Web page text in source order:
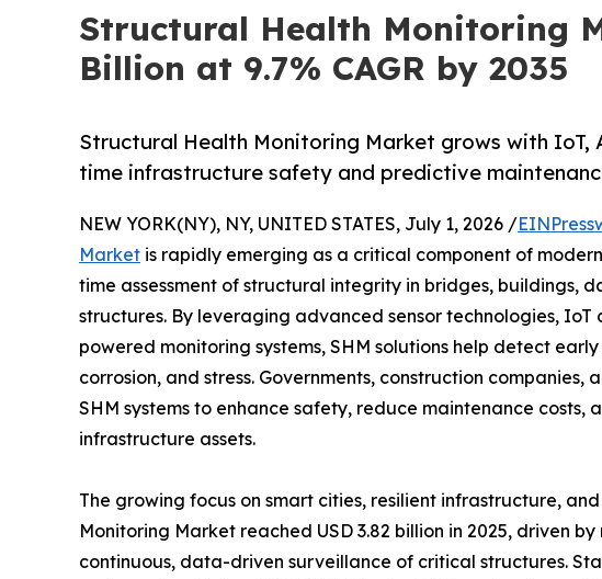
Structural Health Monitoring
Billion at 9.7% CAGR by 2035
Structural Health Monitoring Market grows with IoT,
time infrastructure safety and predictive
NEW YORK(NY), NY, UNITED STATES, July 1, 2026 /
Market is rapidly emerging as a critical component of
time assessment of structural integrity in bridges, buildings,
structures. By leveraging advanced sensor technologies, IoT
powered monitoring systems, SHM solutions help detect
corrosion, and stress. Governments, construction
SHM systems to enhance safety, reduce maintenance costs,
infrastructure assets.
The growing focus on smart cities, resilient infrastructure,
Monitoring Market reached USD 3.82 billion in 2025, driven
continuous, data-driven surveillance of critical structures.